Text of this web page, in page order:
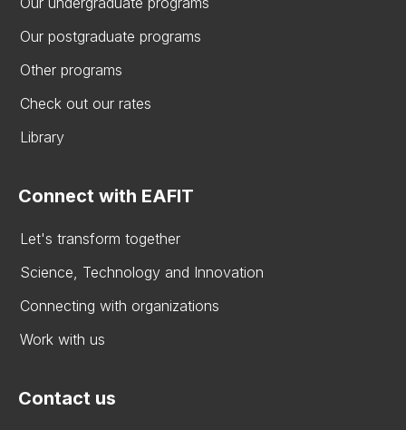
Our postgraduate programs
Other programs
Check out our rates
Library
Connect with EAFIT
Let's transform together
Science, Technology and Innovation
Connecting with organizations
Work with us
Contact us